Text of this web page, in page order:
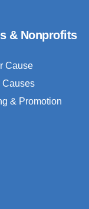
& Nonprofits
Cause
Causes
& Promotion